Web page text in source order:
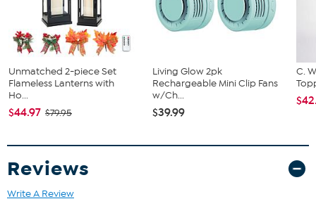
circumference of your hip to choose your size from the HSN Size
Unmatched 2-piece Set
Flameless Lanterns with
Ho...
$44.97 $79.95
Living Glow 2pk
Rechargeable Mini Clip Fans
w/Ch...
$39.99
C.
Reviews
Write A Review